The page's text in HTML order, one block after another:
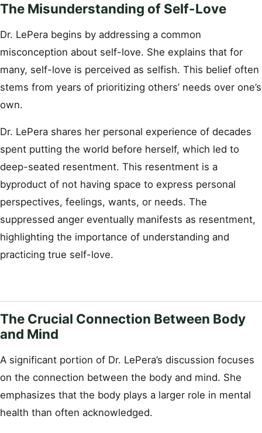
The Misunderstanding of Self-Love
Dr. LePera begins by addressing a common
misconception about self-love. She explains that for
many, self-love is perceived as selfish. This belief often
stems from years of prioritizing others’ needs over one’s
own.
Dr. LePera shares her personal experience of decades
spent putting the world before herself, which led to
deep-seated resentment. This resentment is a
byproduct of not having space to express personal
perspectives, feelings, wants, or needs. The
suppressed anger eventually manifests as resentment,
highlighting the importance of understanding and
practicing true self-love.
The Crucial Connection Between Body
and Mind
A significant portion of Dr. LePera’s discussion focuses
on the connection between the body and mind. She
emphasizes that the body plays a larger role in mental
health than often acknowledged.